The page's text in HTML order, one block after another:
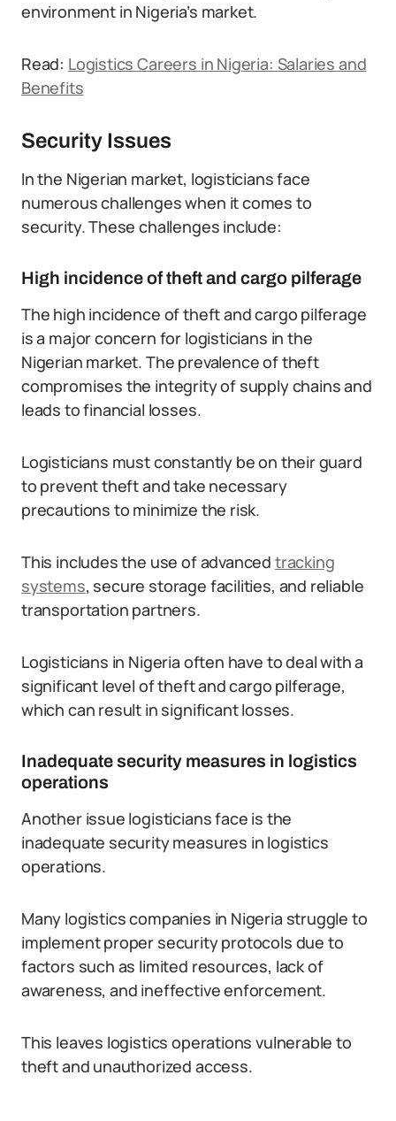
environment in Nigeria’s market.
Read: Logistics Careers in Nigeria: Salaries and
Benefits
Security Issues
In the Nigerian market, logisticians face
numerous challenges when it comes to
security. These challenges include:
High incidence of theft and cargo pilferage
The high incidence of theft and cargo pilferage
is a major concern for logisticians in the
Nigerian market. The prevalence of theft
compromises the integrity of supply chains and
leads to financial losses.
Logisticians must constantly be on their guard
to prevent theft and take necessary
precautions to minimize the risk.
This includes the use of advanced tracking
systems, secure storage facilities, and reliable
transportation partners.
Logisticians in Nigeria often have to deal with a
significant level of theft and cargo pilferage,
which can result in significant losses.
Inadequate security measures in logistics
operations
Another issue logisticians face is the
inadequate security measures in logistics
operations.
Many logistics companies in Nigeria struggle to
implement proper security protocols due to
factors such as limited resources, lack of
awareness, and ineffective enforcement.
This leaves logistics operations vulnerable to
theft and unauthorized access.